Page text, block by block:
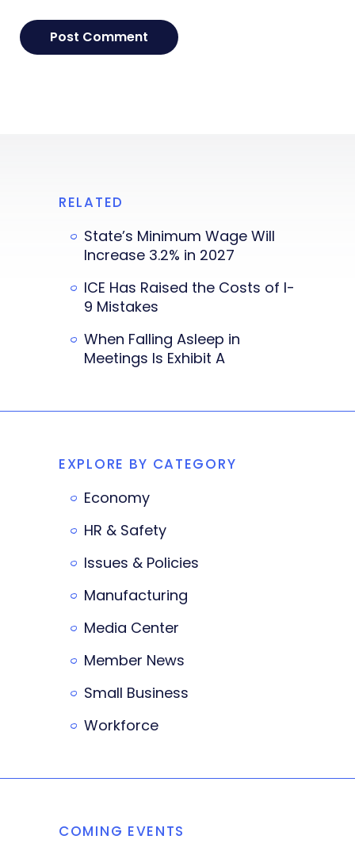
RELATED
State’s Minimum Wage Will
Increase 3.2% in 2027
ICE Has Raised the Costs of I-
9 Mistakes
When Falling Asleep in
Meetings Is Exhibit A
EXPLORE BY CATEGORY
Economy
HR & Safety
Issues & Policies
Manufacturing
Media Center
Member News
Small Business
Workforce
COMING EVENTS